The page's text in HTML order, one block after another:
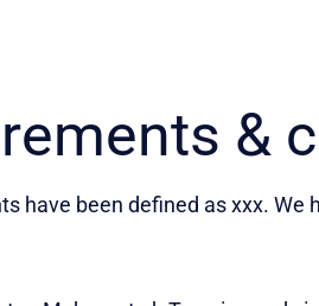
&
have been defined as xxx.